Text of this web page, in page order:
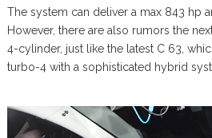
The system can deliver a max 843 hp
However, there are also rumors the
4-cylinder, just like the latest C 63,
turbo-4 with a sophisticated hybrid